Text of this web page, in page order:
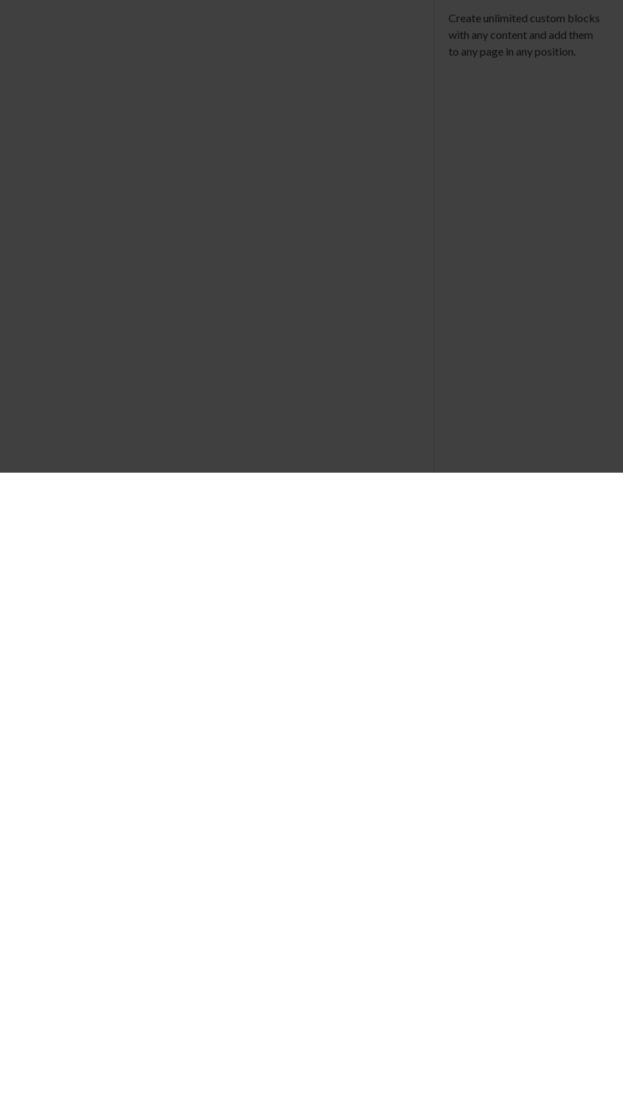
Create unlimited custom blocks
with any content and add them
to any page in any position.